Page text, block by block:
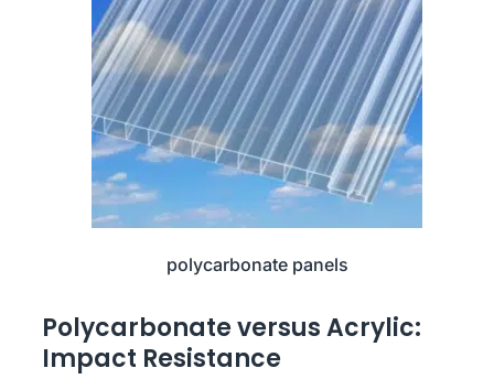
polycarbonate panels
Polycarbonate versus Acrylic:
Impact Resistance